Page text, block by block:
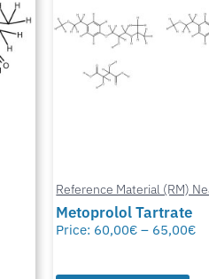
Reference Material (RM)
Metoprolol Tartrate
Price: 60,00€ – 65,00€